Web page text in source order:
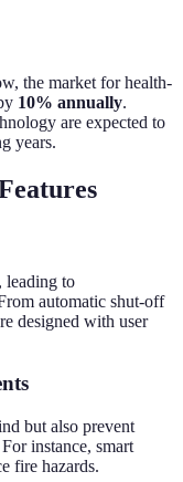
the market for health-
10% annually.
are expected to
years.
leading to
automatic shut-off
designed with user
but also prevent
instance, smart
fire hazards.